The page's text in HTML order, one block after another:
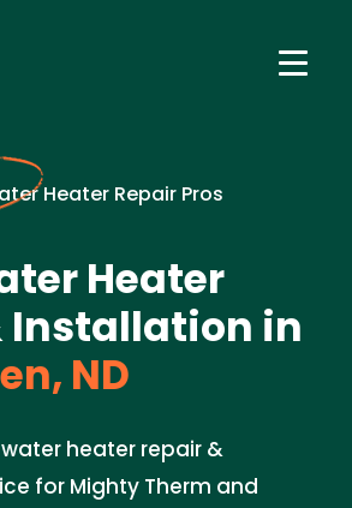
Heater Repair Pros
Heater
Installation in
ND
heater repair &
for Mighty Therm and